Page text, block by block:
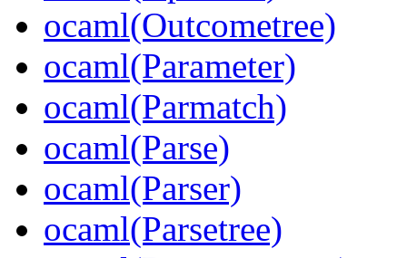
ocaml(Outcometree)
ocaml(Parameter)
ocaml(Parmatch)
ocaml(Parse)
ocaml(Parser)
ocaml(Parsetree)